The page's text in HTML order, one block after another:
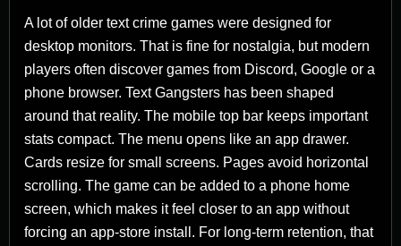
A lot of older text crime games were designed for
desktop monitors. That is fine for nostalgia, but modern
players often discover games from Discord, Google or a
phone browser. Text Gangsters has been shaped
around that reality. The mobile top bar keeps important
stats compact. The menu opens like an app drawer.
Cards resize for small screens. Pages avoid horizontal
scrolling. The game can be added to a phone home
screen, which makes it feel closer to an app without
forcing an app-store install. For long-term retention, that